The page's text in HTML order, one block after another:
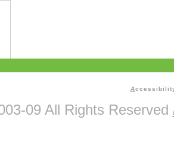
A
09 All Rights Reserved